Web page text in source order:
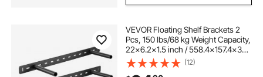
VEVOR Floating Shelf Brackets 2
Pcs, 150 lbs/68 kg Weight Capacity,
22x6.2x1.5 inch / 558.4x157.4x38.1
mm, Heavy Duty Hidden Shelf
Brackets Support, Wall Mounting
(12)